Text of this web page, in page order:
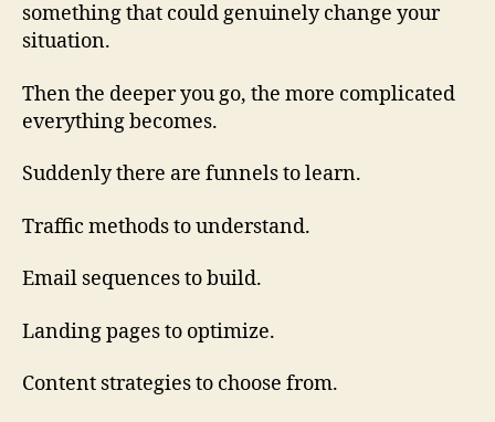
something that could genuinely change your
situation.
Then the deeper you go, the more complicated
everything becomes.
Suddenly there are funnels to learn.
Traffic methods to understand.
Email sequences to build.
Landing pages to optimize.
Content strategies to choose from.